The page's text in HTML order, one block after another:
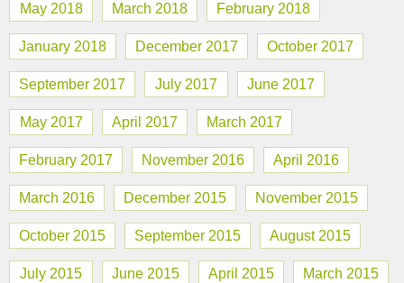
May 2018 March 2018 February 2018
January 2018 December 2017 October 2017
September 2017 July 2017 June 2017
May 2017 April 2017 March 2017
February 2017 November 2016 April 2016
March 2016 December 2015 November 2015
October 2015 September 2015 August 2015
July 2015 June 2015 April 2015 March 2015